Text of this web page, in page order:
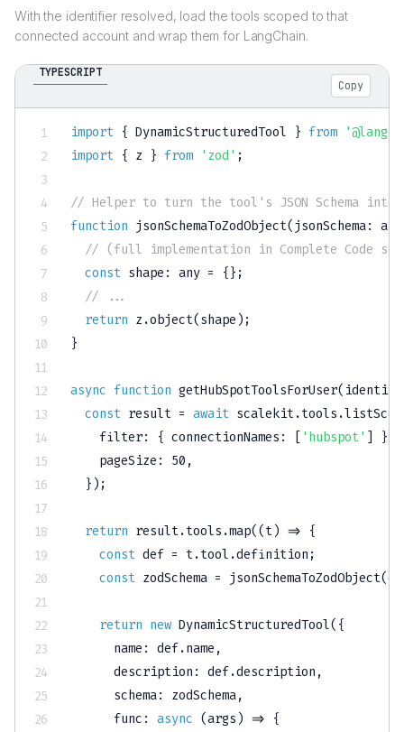
With the identifier resolved, load the tools scoped to that
connected account and wrap them for LangChain.
TYPESCRIPT
Copy
import { DynamicStructuredTool } from
import { z } from 'zod' ;
// Helper to turn the tool's JSON Schema into a
function jsonSchemaToZodObject(jsonSchema: any
// (full implementation in Complete Code
const shape : any = {} ;
// ...
return z .object(shape ) ;
}
async function getHubSpotToolsForUser(
const result = await scalekit.tools .
    filter
: { connectionNames : [ 'hubspot' ] }
    pageSize
: 50 ,
} ) ;
return result.tools .map((t) => {
const def = t.tool .definition ;
const zodSchema = jsonSchemaToZodObject(
return new DynamicStructuredTool( {
      name
: def.name ,
      description
: def.description ,
      schema
: zodSchema,
func : async (args ) => {